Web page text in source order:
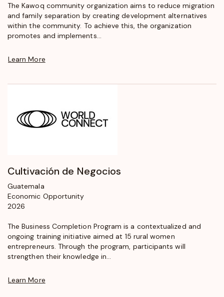
The Kawoq community organization aims to reduce migration
and family separation by creating development alternatives
within the community. To achieve this, the organization
promotes and implements...
Learn More
Cultivación de Negocios
Guatemala
Economic Opportunity
2026
The Business Completion Program is a contextualized and
ongoing training initiative aimed at 15 rural women
entrepreneurs. Through the program, participants will
strengthen their knowledge in...
Learn More